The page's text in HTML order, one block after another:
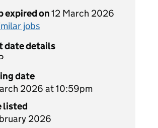
expired on12 March 2026
jobs
date details
date
2026 at 10:59pm
listed
2026